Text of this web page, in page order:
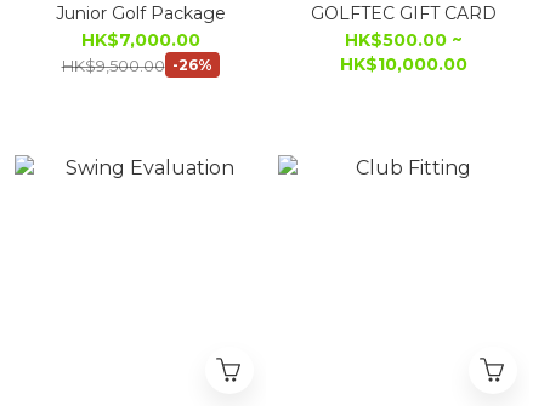
Junior Golf Package
HK$7,000.00
HK$9,500.00 -26%
GOLFTEC GIFT CARD
HK$500.00 ~
HK$10,000.00